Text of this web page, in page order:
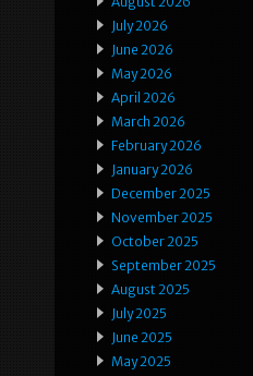
July 2026
June 2026
May 2026
April 2026
March 2026
February 2026
January 2026
December 2025
November 2025
October 2025
September 2025
August 2025
July 2025
June 2025
May 2025